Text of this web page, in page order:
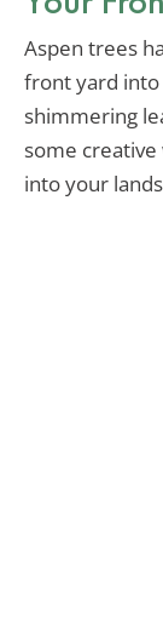
Aspen trees
front yard
shimmering
some
into your